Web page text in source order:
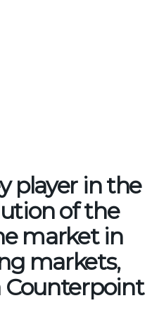
player in the
of the
market in
markets,
Counterpoint